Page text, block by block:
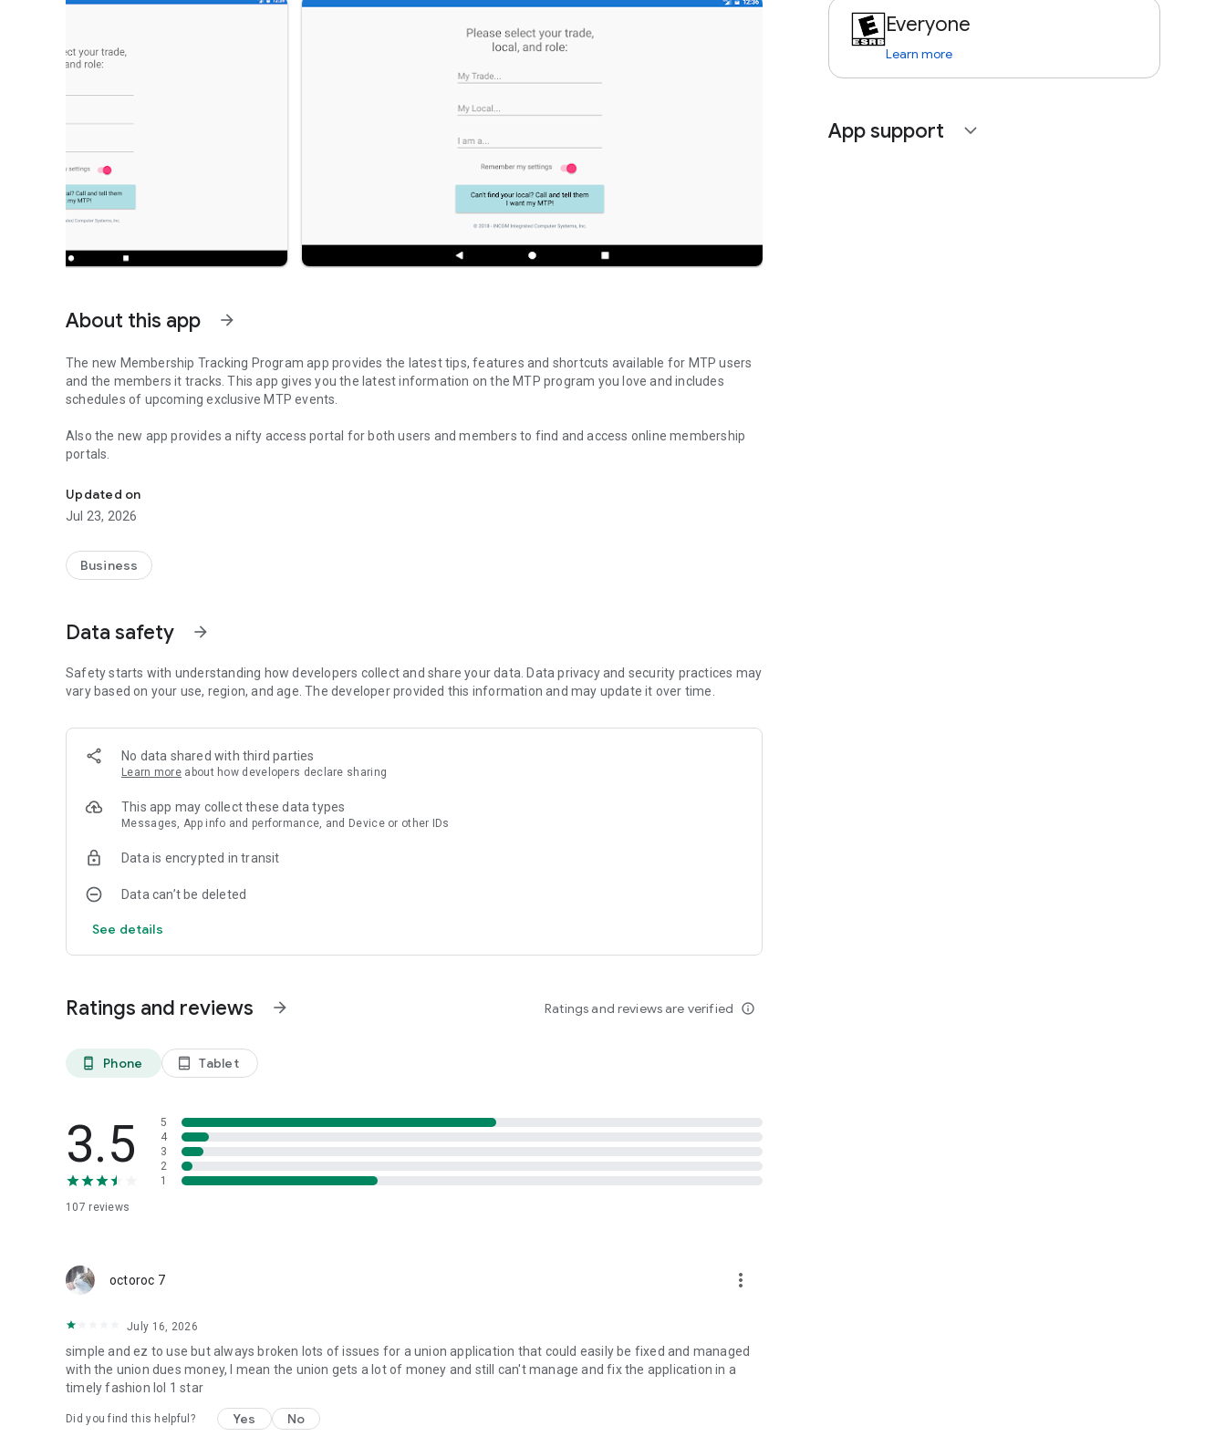
About this app arrow_forward
The new Membership Tracking Program app provides the latest tips, features and shortcuts available for MTP users
and the members it tracks. This app gives you the latest information on the MTP program you love and includes
schedules of upcoming exclusive MTP events.
Also the new app provides a nifty access portal for both users and members to find and access online membership
portals.
Updated on
Jul 23, 2026
Business
Data safety arrow_forward
Safety starts with understanding how developers collect and share your data. Data privacy and security practices may
vary based on your use, region, and age. The developer provided this information and may update it over time.
No data shared with third parties
Learn more about how developers declare sharing
This app may collect these data types
Messages, App info and performance, and Device or other IDs
Data is encrypted in transit
Data can’t be deleted
See details
Ratings and reviews arrow_forward Ratings and reviews are verified info_outline
phone_android Phone tablet_android Tablet
3.5
107 reviews
5
4
3
2
1
octoroc 7 more_vert
July 16, 2026
simple and ez to use but always broken lots of issues for a union application that could easily be fixed and managed
with the union dues money, I mean the union gets a lot of money and still can't manage and fix the application in a
timely fashion lol 1 star
Did you find this helpful? Yes No
Everyone
Learn more
App support expand_more